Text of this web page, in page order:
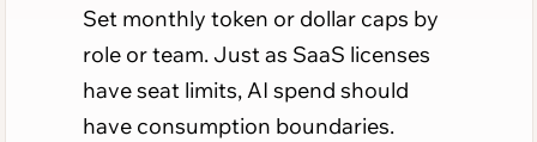
Set monthly token or dollar caps by
role or team. Just as SaaS licenses
have seat limits, AI spend should
have consumption boundaries.